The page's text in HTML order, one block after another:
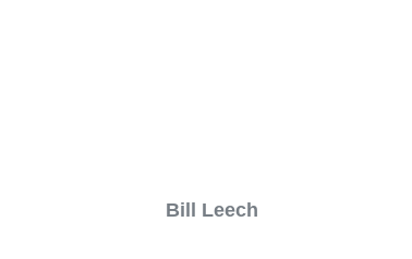
Bill Leech